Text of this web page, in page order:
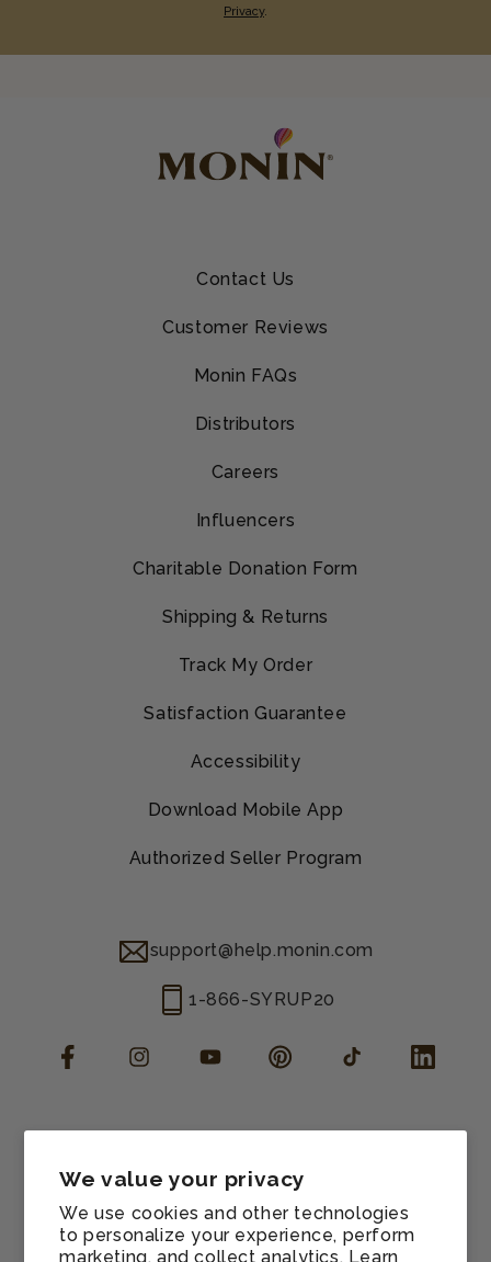
We value your privacy
We use cookies and other technologies
to personalize your experience, perform
marketing, and collect analytics. Learn
Privacy.
Contact Us
Customer Reviews
Monin FAQs
Distributors
Careers
Influencers
Charitable Donation Form
Shipping & Returns
Track My Order
Satisfaction Guarantee
Accessibility
Download Mobile App
Authorized Seller Program
support@help.monin.com
1-866-SYRUP20
FacebookInstagramYouTube Pinterest TikTok LinkedIn
Terms of service
Contact information
Cookie preferences